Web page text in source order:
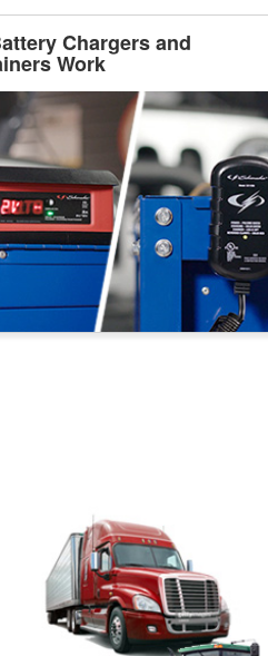
Chargers and
Work